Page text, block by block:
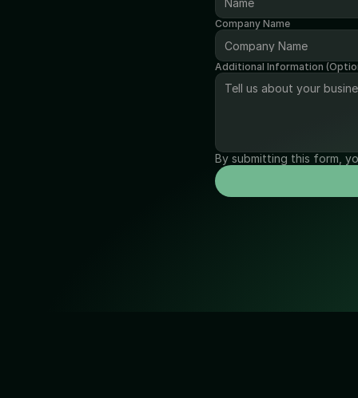
Company Name
Additional Information
By submitting this form,